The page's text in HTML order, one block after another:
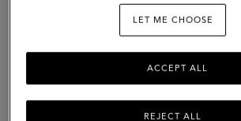
Polyester
LET ME CHOOSE
REJECT ALL
ACCEPT ALL